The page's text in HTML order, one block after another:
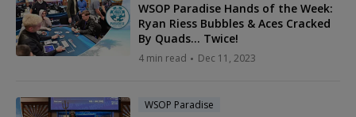
WSOP Paradise Hands of the Week:
Ryan Riess Bubbles & Aces Cracked
By Quads... Twice!
4 min read Dec 11, 2023
WSOP Paradise